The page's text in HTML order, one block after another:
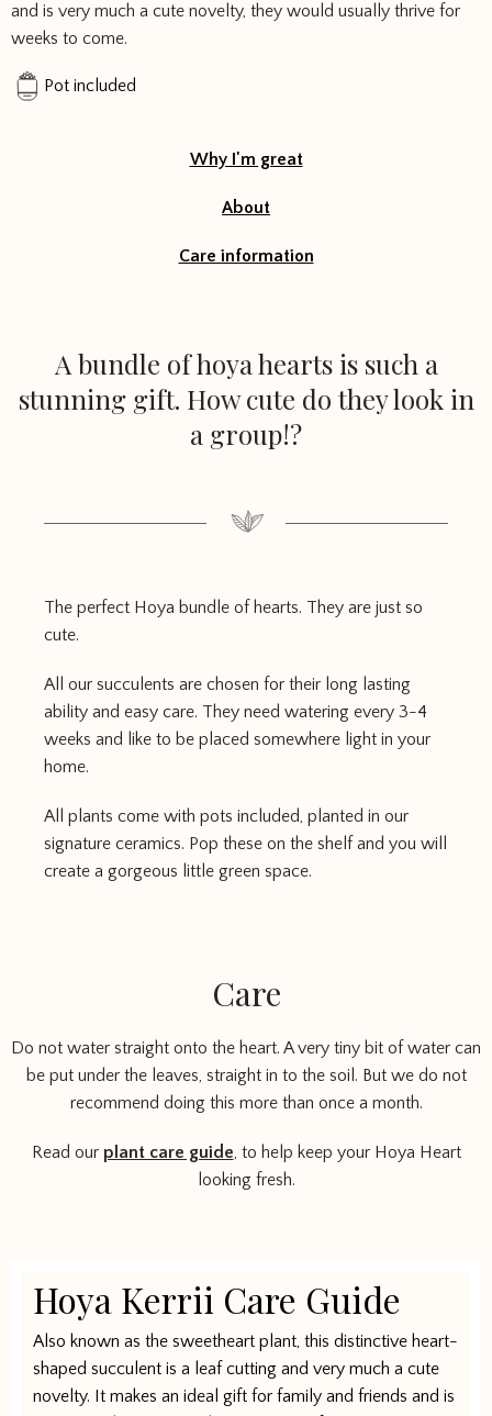
and is very much a cute novelty, they would usually thrive for
weeks to come.
Pot included
Why I'm great
About
Care information
A bundle of hoya hearts is such a
stunning gift. How cute do they look in
a group!?
The perfect Hoya bundle of hearts. They are just so
cute.
All our succulents are chosen for their long lasting
ability and easy care. They need watering every 3-4
weeks and like to be placed somewhere light in your
home.
All plants come with pots included, planted in our
signature ceramics. Pop these on the shelf and you will
create a gorgeous little green space.
Care
Do not water straight onto the heart. A very tiny bit of water can
be put under the leaves, straight in to the soil. But we do not
recommend doing this more than once a month.
Read our plant care guide, to help keep your Hoya Heart
looking fresh.
Hoya Kerrii Care Guide
Also known as the sweetheart plant, this distinctive heart-
shaped succulent is a leaf cutting and very much a cute
novelty. It makes an ideal gift for family and friends and is